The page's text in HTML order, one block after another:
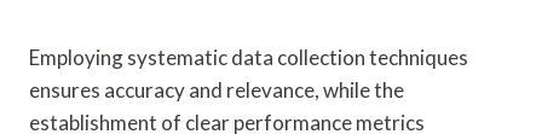
Employing systematic data collection techniques
ensures accuracy and relevance, while the
establishment of clear performance metrics